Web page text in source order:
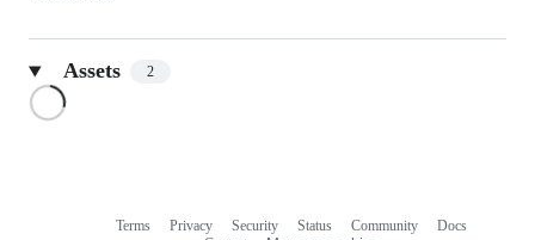
Assets 2
Terms Privacy Security Status Community
Docs